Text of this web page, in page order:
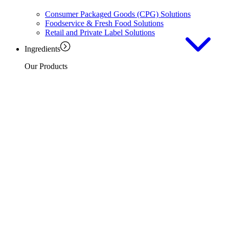
Consumer Packaged Goods (CPG) Solutions
Foodservice & Fresh Food Solutions
Retail and Private Label Solutions
Ingredients
Our Products